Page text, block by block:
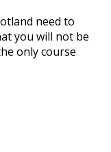
need to
you will not be
only course